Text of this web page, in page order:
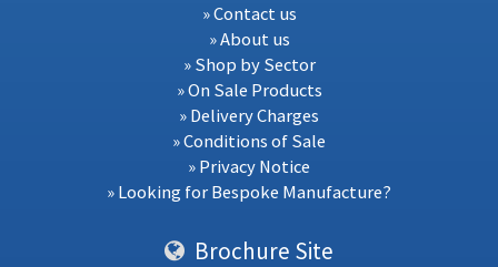
» Contact us
» About us
» Shop by Sector
» On Sale Products
» Delivery Charges
» Conditions of Sale
» Privacy Notice
» Looking for Bespoke Manufacture?
Brochure Site